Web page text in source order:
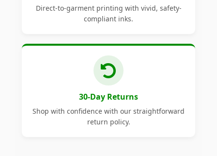
Direct-to-garment printing with vivid, safety-
compliant inks.
30-Day Returns
Shop with confidence with our straightforward
return policy.